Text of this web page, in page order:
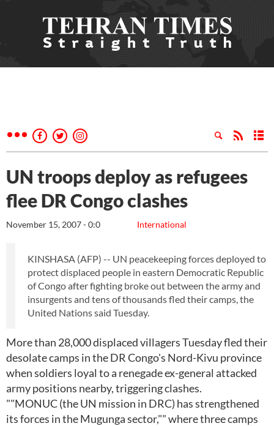
UN troops deploy as refugees
flee DR Congo clashes
International
November 15, 2007 - 0:0
KINSHASA (AFP) -- UN peacekeeping forces deployed to
protect displaced people in eastern Democratic Republic
of Congo after fighting broke out between the army and
insurgents and tens of thousands fled their camps, the
United Nations said Tuesday.
More than 28,000 displaced villagers Tuesday fled their
desolate camps in the DR Congo's Nord-Kivu province
when soldiers loyal to a renegade ex-general attacked
army positions nearby, triggering clashes.
""MONUC (the UN mission in DRC) has strengthened
its forces in the Mugunga sector,"" where three camps